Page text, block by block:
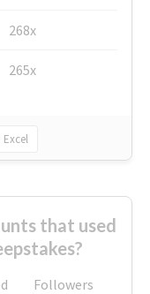
268x
265x
Excel
that used
Followers